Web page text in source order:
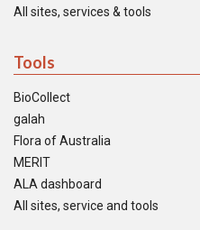
All sites, services & tools
Tools
BioCollect
galah
Flora of Australia
MERIT
ALA dashboard
All sites, service and tools